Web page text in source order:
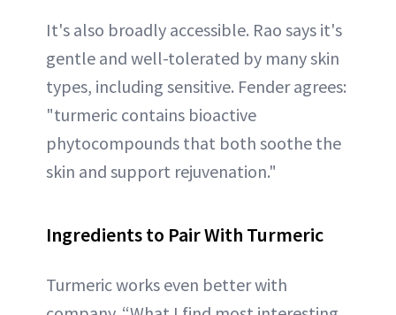
It's also broadly accessible. Rao says it's
gentle and well-tolerated by many skin
types, including sensitive. Fender agrees:
"turmeric contains bioactive
phytocompounds that both soothe the
skin and support rejuvenation."
Ingredients to Pair With Turmeric
Turmeric works even better with